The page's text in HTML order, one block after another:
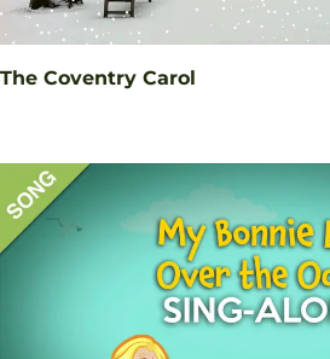
The Coventry Carol